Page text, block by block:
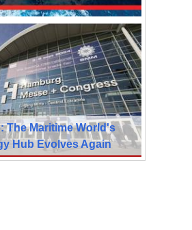
The Maritime World's
Hub Evolves Again